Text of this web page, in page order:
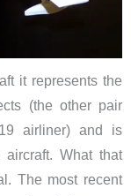
it represents the
(the other pair
airliner) and is
What that
The most recent